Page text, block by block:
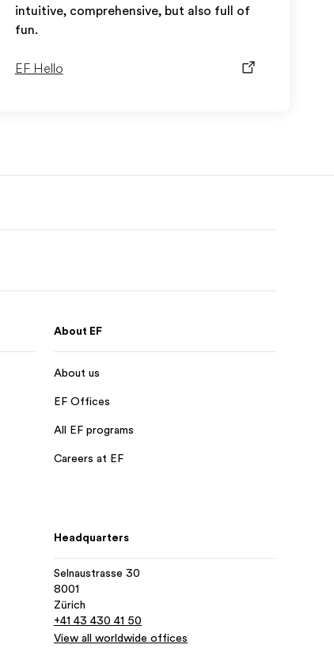
intuitive, comprehensive, but also full of
fun.
EF Hello
About EF
About us
EF Offices
All EF programs
Careers at EF
Headquarters
Selnaustrasse 30
8001
Zürich
+41 43 430 41 50
View all worldwide offices